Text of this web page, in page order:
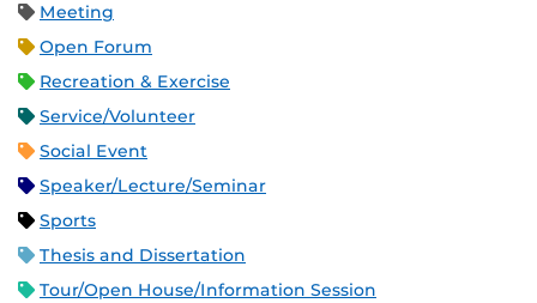
Meeting
Open Forum
Recreation & Exercise
Service/Volunteer
Social Event
Speaker/Lecture/Seminar
Sports
Thesis and Dissertation
Tour/Open House/Information Session